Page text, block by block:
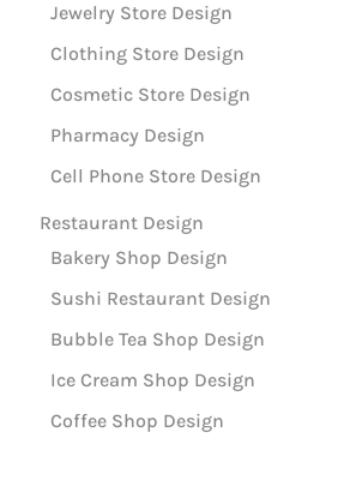
Jewelry Store Design
Clothing Store Design
Cosmetic Store Design
Pharmacy Design
Cell Phone Store Design
Restaurant Design
Bakery Shop Design
Sushi Restaurant Design
Bubble Tea Shop Design
Ice Cream Shop Design
Coffee Shop Design